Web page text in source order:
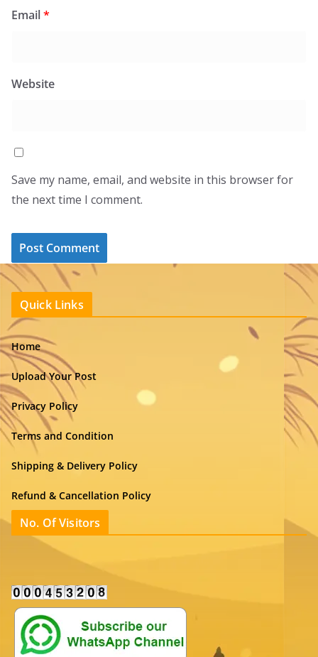
Email*
Website
Save my name, email, and website in this browser for
the next time I comment.
Quick Links
Home
Upload Your Post
Privacy Policy
Terms and Condition
Shipping & Delivery Policy
Refund & Cancellation Policy
No. Of Visitors